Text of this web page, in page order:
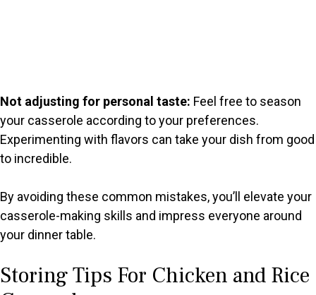
Not adjusting for personal taste: Feel free to season
your casserole according to your preferences.
Experimenting with flavors can take your dish from good
to incredible.
By avoiding these common mistakes, you’ll elevate your
casserole-making skills and impress everyone around
your dinner table.
Storing Tips For Chicken and Rice